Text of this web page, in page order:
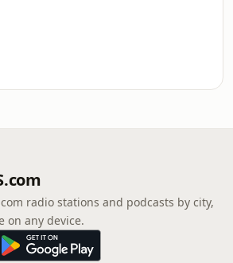
radio stations and podcasts by city,
on any device.